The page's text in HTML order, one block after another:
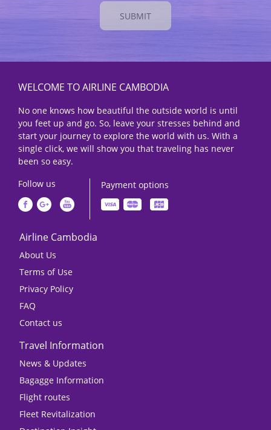
SUBMIT
WELCOME TO AIRLINE CAMBODIA
No one knows how beautiful the outside world is until
you feet up and go. So, leave your stresses behind and
start your journey to explore the world with us. With a
single click, we will show you that traveling has never
been so easy.
Follow us
Payment options
Airline Cambodia
About Us
Terms of Use
Privacy Policy
FAQ
Contact us
Travel Information
News & Updates
Bagagge Information
Flight routes
Fleet Revitalization